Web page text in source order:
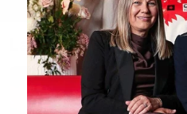
Latest Videos